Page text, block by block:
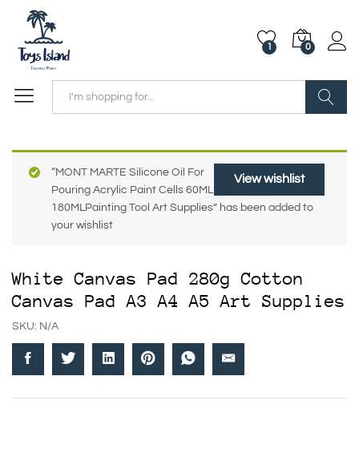
1 0
View wishlist
“MONT MARTE Silicone Oil For
Pouring Acrylic Paint Cells 60ML
180MLPainting Tool Art Supplies” has been added to
your wishlist
White Canvas Pad 280g Cotton
Canvas Pad A3 A4 A5 Art Supplies
SKU: N/A